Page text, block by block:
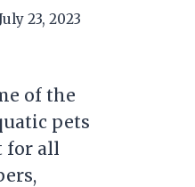
23, 2023
of the
pets
for all